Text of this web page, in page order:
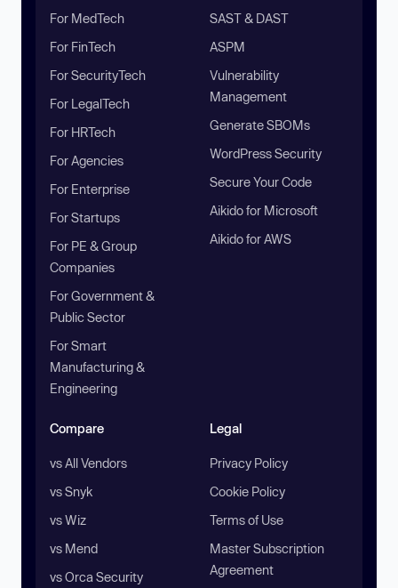
For MedTech
For FinTech
For SecurityTech
For LegalTech
For HRTech
For Agencies
For Enterprise
For Startups
For PE & Group
Companies
For Government &
Public Sector
For Smart
Manufacturing &
Engineering
SAST & DAST
ASPM
Vulnerability
Management
Generate SBOMs
WordPress Security
Secure Your Code
Aikido for Microsoft
Aikido for AWS
Compare
vs All Vendors
vs Snyk
vs Wiz
vs Mend
vs Orca Security
Legal
Privacy Policy
Cookie Policy
Terms of Use
Master Subscription
Agreement